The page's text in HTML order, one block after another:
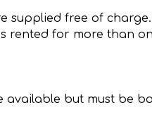
supplied free of charge.
rented for more than
available but must be